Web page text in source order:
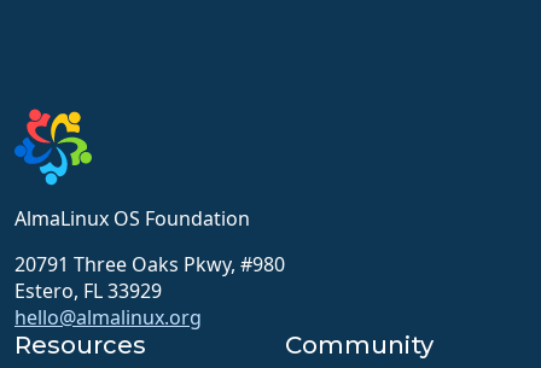
AlmaLinux OS Foundation
20791 Three Oaks Pkwy, #980
Estero, FL 33929
hello@almalinux.org
Resources Community